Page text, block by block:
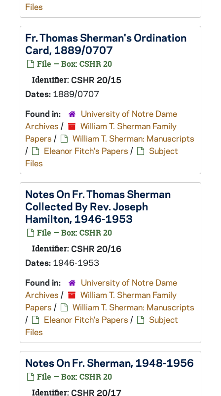
Files
Fr. Thomas Sherman's Ordination
Card, 1889/0707
File — Box: CSHR 20
Identifier: CSHR 20/15
Dates: 1889/0707
Found in:
University of Notre Dame
Archives /
William T. Sherman Family
Papers /
William T. Sherman: Manuscripts
/
Eleanor Fitch's Papers /
Subject
Files
Notes On Fr. Thomas Sherman
Collected By Rev. Joseph
Hamilton, 1946-1953
File — Box: CSHR 20
Identifier: CSHR 20/16
Dates: 1946-1953
Found in:
University of Notre Dame
Archives /
William T. Sherman Family
Papers /
William T. Sherman: Manuscripts
/
Eleanor Fitch's Papers /
Subject
Files
Notes On Fr. Sherman, 1948-1956
File — Box: CSHR 20
Identifier: CSHR 20/17